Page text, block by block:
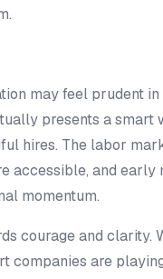
may feel prudent
presents a smart
hires. The labor
accessible, and early
momentum.
courage and clarity.
companies are